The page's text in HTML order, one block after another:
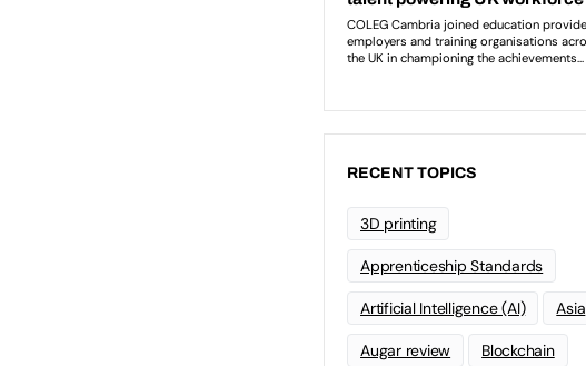
RECENT TOPICS
3D printing
Apprenticeship Standards
Artificial Intelligence (AI) Asia
Augar review Blockchain